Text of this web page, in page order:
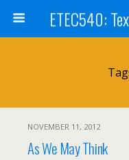
NOVEMBER 11, 2012
As We May Think